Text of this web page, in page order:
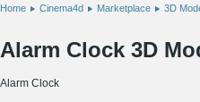
Home Cinema4d Marketplace 3D
Alarm Clock 3D
Alarm Clock